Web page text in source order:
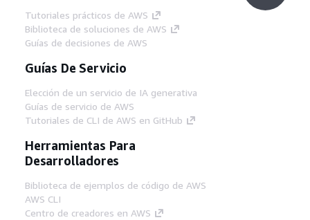
Tutoriales prácticos de AWS
Biblioteca de soluciones de AWS
Guías de decisiones de AWS
Guías De Servicio
Elección de un servicio de IA generativa
Guías de servicio de AWS
Tutoriales de CLI de AWS en GitHub
Herramientas Para
Desarrolladores
Biblioteca de ejemplos de código de AWS
AWS CLI
Centro de creadores en AWS